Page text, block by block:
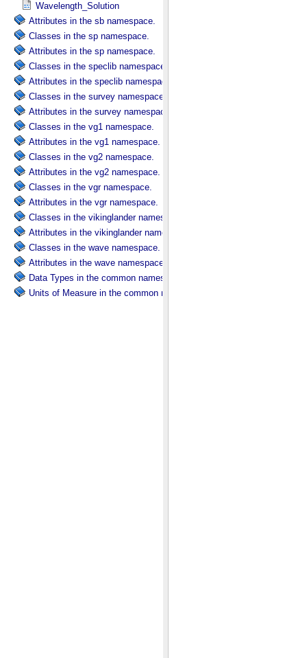
Wavelength_Solution
Attributes in the sb namespace.
Classes in the sp namespace.
Attributes in the sp namespace.
Classes in the speclib namespace.
Attributes in the speclib namespace.
Classes in the survey namespace.
Attributes in the survey namespace.
Classes in the vg1 namespace.
Attributes in the vg1 namespace.
Classes in the vg2 namespace.
Attributes in the vg2 namespace.
Classes in the vgr namespace.
Attributes in the vgr namespace.
Classes in the vikinglander namespace.
Attributes in the vikinglander namespace.
Classes in the wave namespace.
Attributes in the wave namespace.
Data Types in the common namespace.
Units of Measure in the common namespace.